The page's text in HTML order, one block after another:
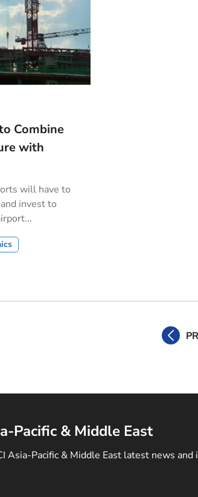
Combine
with
will have to
invest to
Pacific & Middle East
Pacific & Middle East latest news and